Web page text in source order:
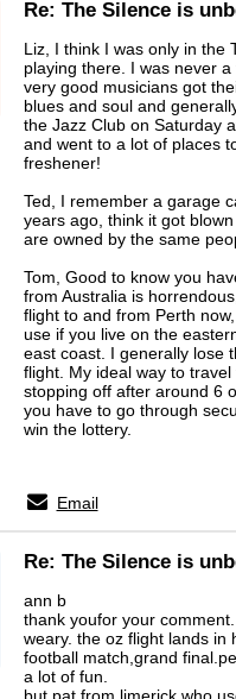
Re: The Silence is
Liz, I think I was only in the
playing there. I was never
very good musicians got
blues and soul and
the Jazz Club on Saturday
and went to a lot of places
freshener!
Ted, I remember a garage
years ago, think it got
are owned by the same
Tom, Good to know you
from Australia is
flight to and from Perth
use if you live on the
east coast. I generally lose
flight. My ideal way to
stopping off after around 6
you have to go through
win the lottery.
Email
Re: The Silence is
ann b
thank youfor your
weary. the oz flight lands in
football match,grand
a lot of fun.